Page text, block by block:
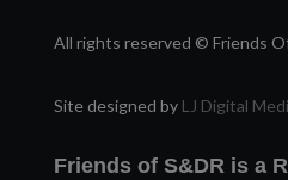
All rights reserved © Friends
Site designed by LJ Digital
Friends of S&DR is a